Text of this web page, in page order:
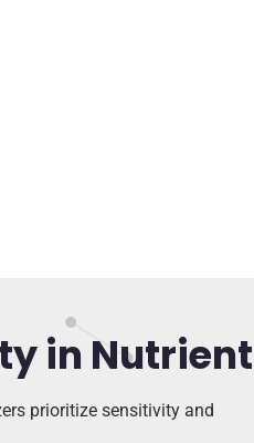
in
prioritize sensitivity and